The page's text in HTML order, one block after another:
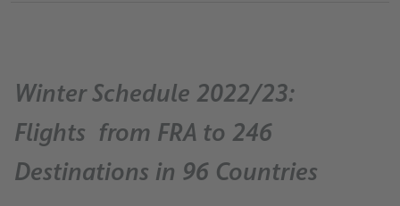
Winter Schedule 2022/23:
Flights from FRA to 246
Destinations in 96 Countries